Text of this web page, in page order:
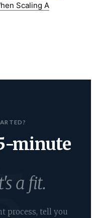
Scaling A
minute
a fit.
process, tell you